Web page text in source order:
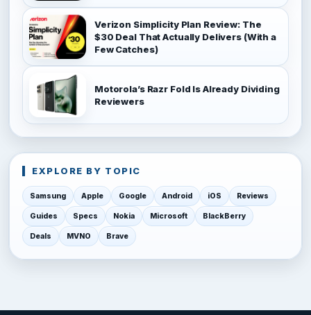
Verizon Simplicity Plan Review: The
$30 Deal That Actually Delivers (With a
Few Catches)
Motorola’s Razr Fold Is Already Dividing
Reviewers
EXPLORE BY TOPIC
Samsung Apple Google Android iOS Reviews
Guides Specs Nokia Microsoft BlackBerry
Deals MVNO Brave